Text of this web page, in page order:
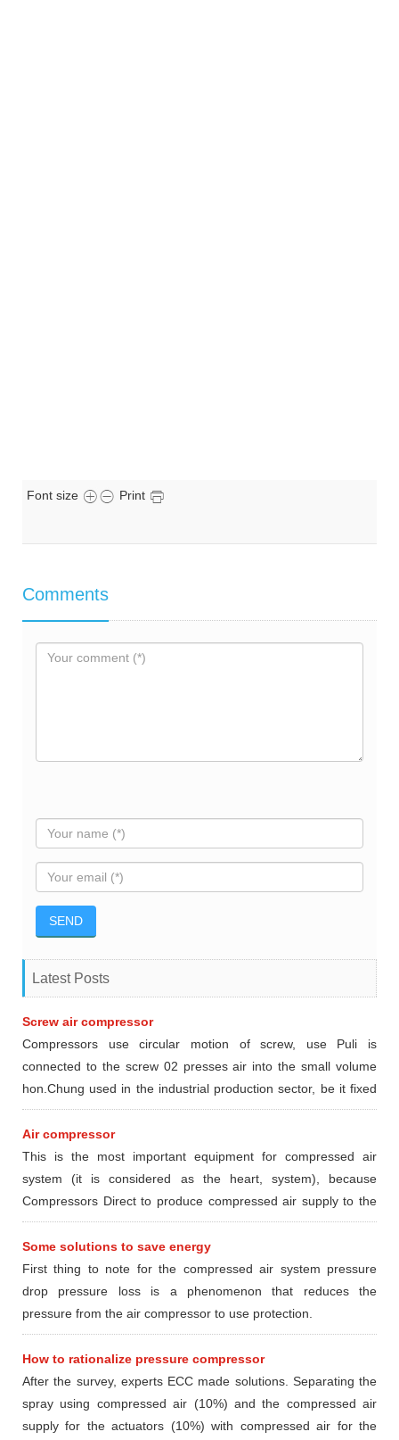
Font size Print
Comments
Latest Posts
Screw air compressor
Compressors use circular motion of screw, use Puli is
connected to the screw 02 presses air into the small volume
hon.Chung used in the industrial production sector, be it fixed
or mobile type dynamic.
Air compressor
This is the most important equipment for compressed air
system (it is considered as the heart, system), because
Compressors Direct to produce compressed air supply to the
devices and locations in need using compressed air.
Some solutions to save energy
First thing to note for the compressed air system pressure
drop pressure loss is a phenomenon that reduces the
pressure from the air compressor to use protection.
How to rationalize pressure compressor
After the survey, experts ECC made ​​solutions. Separating the
spray using compressed air (10%) and the compressed air
supply for the actuators (10%) with compressed air for the